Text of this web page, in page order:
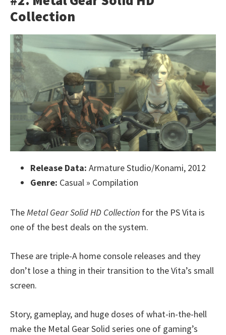
Collection
Release Data: Armature Studio/Konami, 2012
Genre: Casual » Compilation
TheMetal Gear Solid HD Collection for the PS Vita is
one of the best deals on the system.
These are triple-A home console releases and they
don’t lose a thing in their transition to the Vita’s small
screen.
Story, gameplay, and huge doses of what-in-the-hell
make the Metal Gear Solid series one of gaming’s